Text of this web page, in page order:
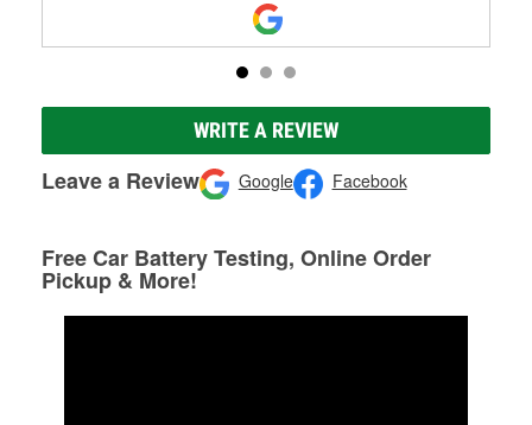
WRITE A REVIEW
Leave a Review Google Facebook
Free Car Battery Testing, Online Order
Pickup & More!